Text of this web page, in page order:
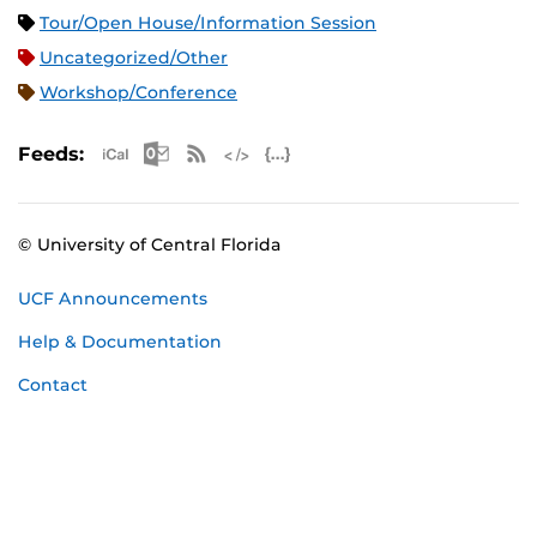
Tour/Open House/Information Session
Uncategorized/Other
Workshop/Conference
Feeds: Apple iCal Feed (ICS)
Microsoft Outlook Feed (ICS)
RSS Feed
© University of Central Florida
UCF Announcements
Help & Documentation
Contact